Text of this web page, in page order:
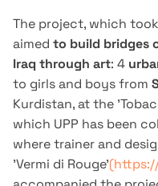
The project, which
aimed to build bridges
Iraq through art: 4
to girls and boys from
Kurdistan, at the
which UPP has been
where trainer and
'Vermi di Rouge'